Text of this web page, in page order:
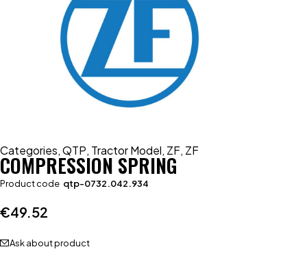
Categories,QTP, Tractor Model, ZF, ZF
COMPRESSION SPRING
Product code qtp-0732.042.934
€49.52
Ask about product